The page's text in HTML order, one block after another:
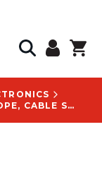
COMMSCOPE, CABLE SKIRT, 12 IN, BUDITM SERIES, WITH BUDITM LOGO - F-BUDI-S-SKIRT-12